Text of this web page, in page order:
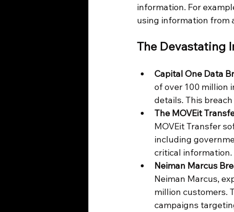
information. For
using information from
The Devastating
Capital One Data
of over 100 million
details. This
The MOVEit
MOVEit Transfer
including
critical information.
Neiman Marcus
Neiman Marcus,
million customers.
campaigns